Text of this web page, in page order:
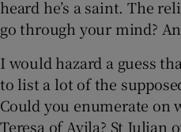
heard he’s a saint. The
go through your mind?
I would hazard a guess
to list a lot of the
Could you enumerate on
Teresa of Avila? St Julian